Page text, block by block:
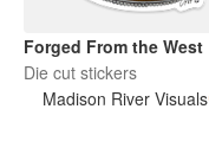
Forged From the West
Die cut stickers
Madison River Visuals